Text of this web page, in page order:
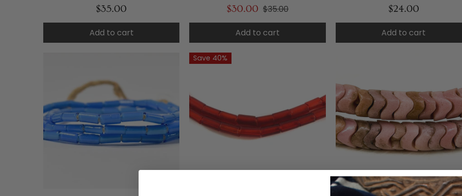
$35.00
Add to cart
$30.00 $35.00
Add to cart
$24.00
Add to cart
Save 40%